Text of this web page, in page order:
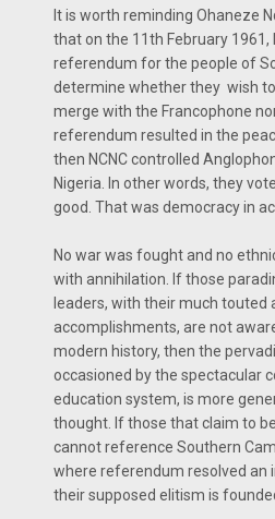
It is worth reminding Ohaneze
that on the 11th February 1961,
referendum for the people of
determine whether they wish
merge with the Francophone
referendum resulted in the
then NCNC controlled
Nigeria. In other words, they
good. That was democracy in
No war was fought and no
with annihilation. If those
leaders, with their much touted
accomplishments, are not
modern history, then the
occasioned by the spectacular
education system, is more
thought. If those that claim to
cannot reference Southern
where referendum resolved an
their supposed elitism is